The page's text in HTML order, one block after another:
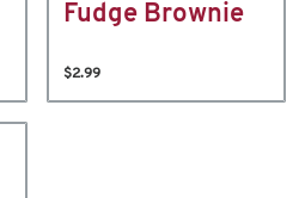
Fudge Brownie
$2.99